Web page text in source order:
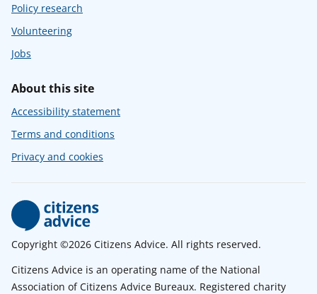
Policy research
Volunteering
Jobs
About this site
Accessibility statement
Terms and conditions
Privacy and cookies
Copyright ©2026 Citizens Advice. All rights reserved.
Citizens Advice is an operating name of the National
Association of Citizens Advice Bureaux. Registered charity